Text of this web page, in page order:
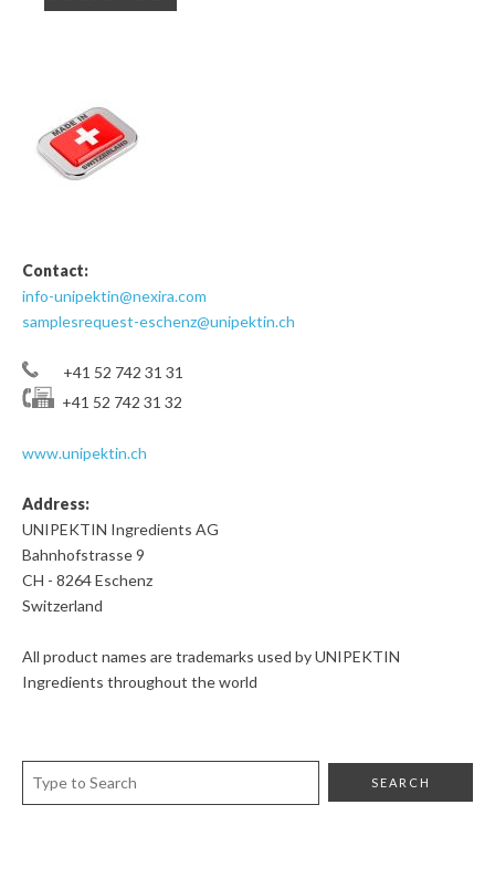
Contact:
info-unipektin@nexira.com
samplesrequest-eschenz@unipektin.ch
+41 52 742 31 31
+41 52 742 31 32
www.unipektin.ch
Address:
UNIPEKTIN Ingredients AG
Bahnhofstrasse 9
CH - 8264 Eschenz
Switzerland
All product names are trademarks used by UNIPEKTIN
Ingredients throughout the world